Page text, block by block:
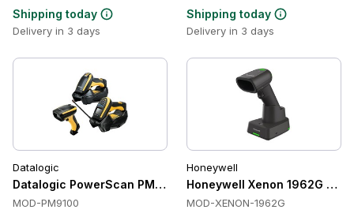
Shipping today
Delivery in 3 days
Shipping today
Delivery in 3 days
Datalogic
Datalogic PowerScan PM9100 Handheld Barcode
MOD-PM9100
Honeywell
Honeywell Xenon 1962G
MOD-XENON-1962G